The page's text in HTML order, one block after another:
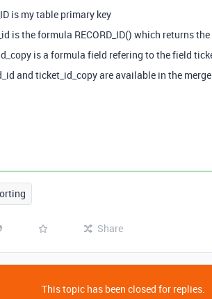
is my table primary key
is the formula RECORD_ID() which returns
is a formula field refering to the field
and ticket_id_copy are available in the
Share
This topic has been closed for replies.